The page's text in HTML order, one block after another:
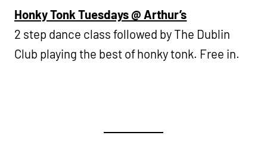
Honky Tonk Tuesdays @ Arthur’s
2 step dance class followed by The Dublin
Club playing the best of honky tonk. Free in.